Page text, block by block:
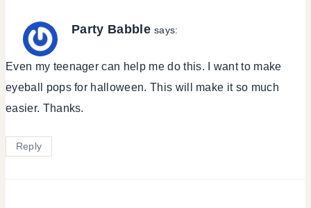
Party Babble says:
Even my teenager can help me do this. I want to make
eyeball pops for halloween. This will make it so much
easier. Thanks.
Reply